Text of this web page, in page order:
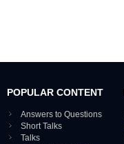
POPULAR CONTENT
Answers to Questions
Short Talks
Talks